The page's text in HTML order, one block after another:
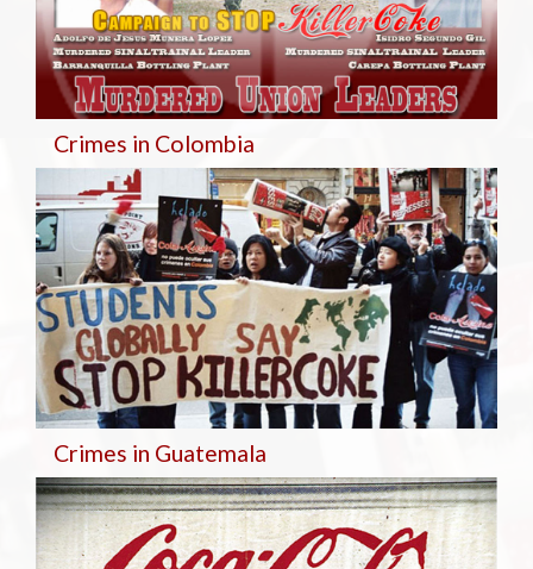
Crimes in Colombia
Crimes in Guatemala